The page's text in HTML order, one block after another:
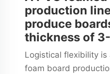
production
produce
thickness of
Logistical flexibility is
foam board